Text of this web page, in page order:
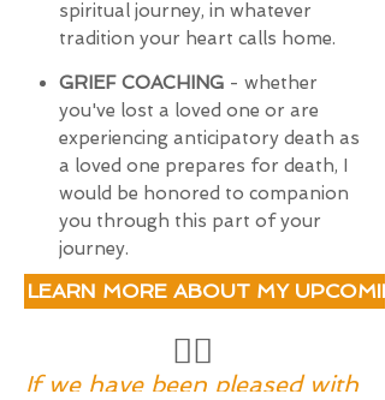
spiritual journey, in whatever
tradition your heart calls home.
GRIEF COACHING - whether
you've lost a loved one or are
experiencing anticipatory death as
a loved one prepares for death, I
would be honored to companion
you through this part of your
journey.
LEARN MORE ABOUT MY
❤️‍🔥
If we have been pleased with